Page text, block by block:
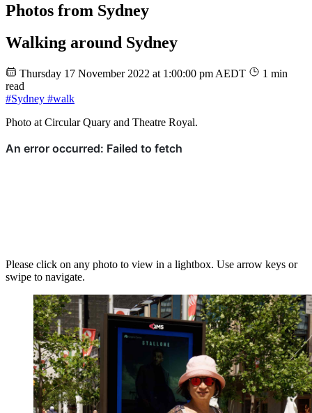
Photos from Sydney
Walking around Sydney
Thursday 17 November 2022 at 1:00:00 pm AEDT
1 min
read
#Sydney #walk
Photo at Circular Quary and Theatre Royal.
Please click on any photo to view in a lightbox. Use arrow keys or
swipe to navigate.